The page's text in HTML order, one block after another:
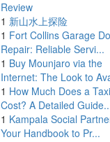
Review
1 新山水上探险
1 Fort Collins Garage
Repair: Reliable Servi...
1 Buy Mounjaro via the
Internet: The Look to
1 How Much Does a
Cost? A Detailed
1 Kampala Social
Your Handbook to Pr...